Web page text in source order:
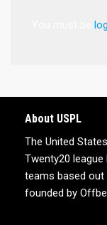
About USPL
The United
Twenty20
teams based out
founded by